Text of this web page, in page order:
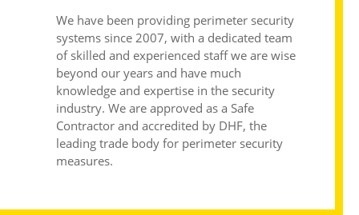
We have been providing perimeter security
systemssince 2007, with a dedicated team
of skilled and experienced staff we are wise
beyond our years and have much
knowledge and expertise in the security
industry. We are approved as a Safe
Contractor and accredited by DHF, the
leading trade body for perimeter security
measures.